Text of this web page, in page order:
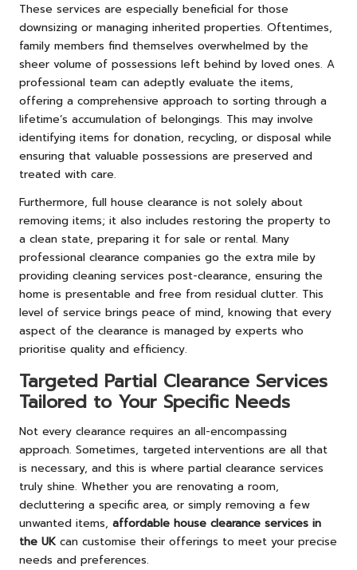
These services are especially beneficial for those
downsizing or managing inherited properties. Oftentimes,
family members find themselves overwhelmed by the
sheer volume of possessions left behind by loved ones. A
professional team can adeptly evaluate the items,
offering a comprehensive approach to sorting through a
lifetime’s accumulation of belongings. This may involve
identifying items for donation, recycling, or disposal while
ensuring that valuable possessions are preserved and
treated with care.
Furthermore, full house clearance is not solely about
removing items; it also includes restoring the property to
a clean state, preparing it for sale or rental. Many
professional clearance companies go the extra mile by
providing cleaning services post-clearance, ensuring the
home is presentable and free from residual clutter. This
level of service brings peace of mind, knowing that every
aspect of the clearance is managed by experts who
prioritise quality and efficiency.
Targeted Partial Clearance Services
Tailored to Your Specific Needs
Not every clearance requires an all-encompassing
approach. Sometimes, targeted interventions are all that
is necessary, and this is where partial clearance services
truly shine. Whether you are renovating a room,
decluttering a specific area, or simply removing a few
unwanted items, affordable house clearance services in
the UK can customise their offerings to meet your precise
needs and preferences.